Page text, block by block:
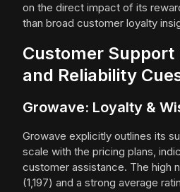
on the direct impact of its
than broad customer loyalty
Customer Support
and Reliability
Growave: Loyalty &
Growave explicitly outlines its
scale with the pricing plans,
customer assistance. The high
(1,197) and a strong average